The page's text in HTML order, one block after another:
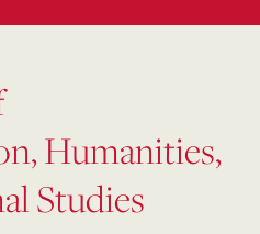
Humanities,
Studies